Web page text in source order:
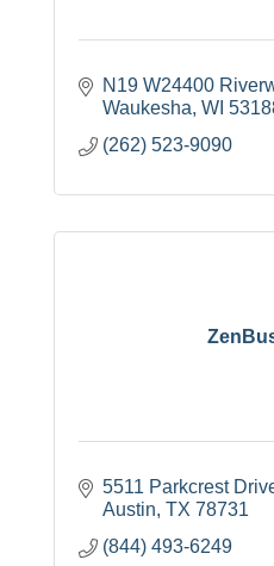
N19 W24400
Waukesha WI
(262) 523-9090
5511 Parkcrest
Austin TX 78731
(844) 493-6249